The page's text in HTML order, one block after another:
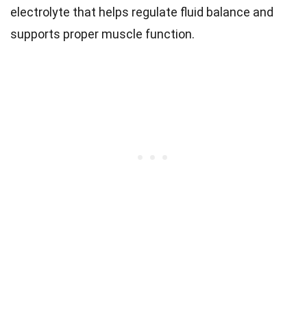
electrolyte that helps regulate fluid balance and
supports proper muscle function.